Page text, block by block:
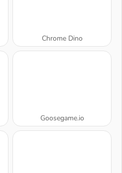
Chrome Dino
Goosegame.io